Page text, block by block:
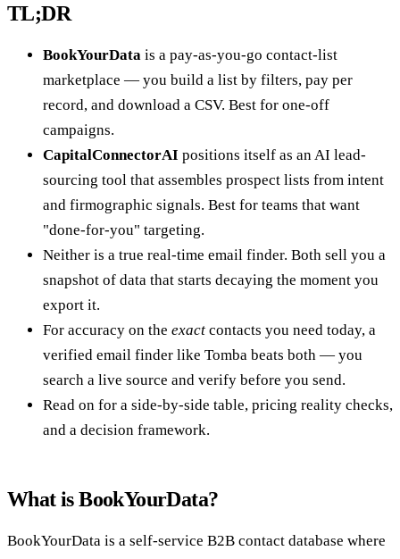
TL;DR
BookYourData is a pay-as-you-go contact-list
marketplace — you build a list by filters, pay per
record, and download a CSV. Best for one-off
campaigns.
CapitalConnectorAI positions itself as an AI lead-
sourcing tool that assembles prospect lists from intent
and firmographic signals. Best for teams that want
"done-for-you" targeting.
Neither is a true real-time email finder. Both sell you a
snapshot of data that starts decaying the moment you
export it.
For accuracy on the exact contacts you need today, a
verified email finder like Tomba beats both — you
search a live source and verify before you send.
Read on for a side-by-side table, pricing reality checks,
and a decision framework.
What is BookYourData?
BookYourData is a self-service B2B contact database where